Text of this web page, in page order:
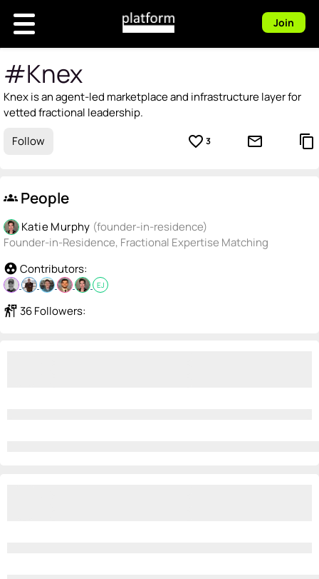
Join
#Knex
Knex is an agent-led marketplace and infrastructure layer for
vetted fractional leadership.
Follow
favorite_border 3 mail_outline content_copy
groups People
Katie Murphy (founder-in-residence)
Founder-in-Residence, Fractional Expertise Matching
group_work Contributors:
EJ
follow_the_signs 36 Followers: